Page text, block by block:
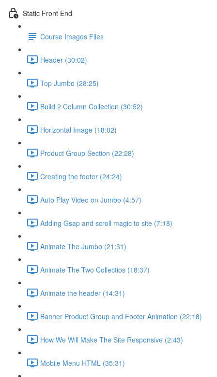
Static Front End
Course Images Files
Header (30:02)
Top Jumbo (28:25)
Build 2 Column Collection (30:52)
Horizontal Image (18:02)
Product Group Section (22:28)
Creating the footer (24:24)
Auto Play Video on Jumbo (4:57)
Adding Gsap and scroll magic to site (7:18)
Animate The Jumbo (21:31)
Animate The Two Collectios (18:37)
Animate the header (14:31)
Banner Product Group and Footer Animation (22:18)
How We Will Make The Site Responsive (2:43)
Mobile Menu HTML (35:31)